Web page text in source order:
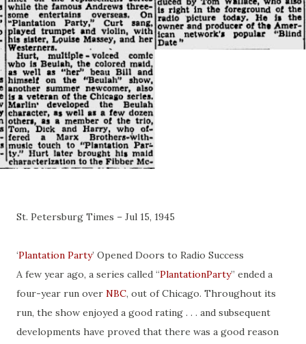
St. Petersburg Times – Jul 15, 1945
‘Plantation Party’ Opened Doors to Radio Success
A few year ago, a series called “PlantationParty” ended a
four-year run over NBC, out of Chicago. Throughout its
run, the show enjoyed a good rating . . . and subsequent
developments have proved that there was a good reason